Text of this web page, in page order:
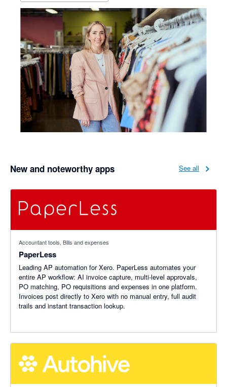
New and noteworthy apps See all
Accountant tools, Bills and expenses
PaperLess
Leading AP automation for Xero. PaperLess automates your
entire AP workflow: AI invoice capture, multi-level approvals,
PO matching, PO requisitions and expenses in one platform.
Invoices post directly to Xero with no manual entry, full audit
trails and instant transaction lookup.